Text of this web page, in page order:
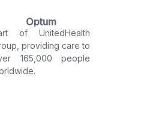
Optum
of UnitedHealth
providing care to
165,000 people